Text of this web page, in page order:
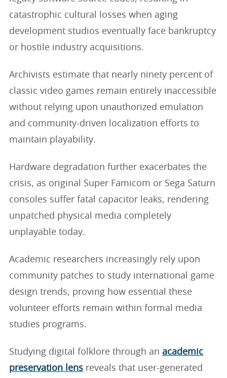
catastrophic cultural losses when aging
development studios eventually face bankruptcy
or hostile industry acquisitions.
Archivists estimate that nearly ninety percent of
classic video games remain entirely inaccessible
without relying upon unauthorized emulation
and community-driven localization efforts to
maintain playability.
Hardware degradation further exacerbates the
crisis, as original Super Famicom or Sega Saturn
consoles suffer fatal capacitor leaks, rendering
unpatched physical media completely
unplayable today.
Academic researchers increasingly rely upon
community patches to study international game
design trends, proving how essential these
volunteer efforts remain within formal media
studies programs.
Studying digital folklore through an academic
preservation lens reveals that user-generated